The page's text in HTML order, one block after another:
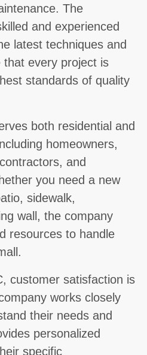
The
and experienced
latest techniques and
every project is
standards of quality
both residential and
homeowners,
and
you need a new
sidewalk,
wall, the company
resources to handle
customer satisfaction is
works closely
their needs and
personalized
specific